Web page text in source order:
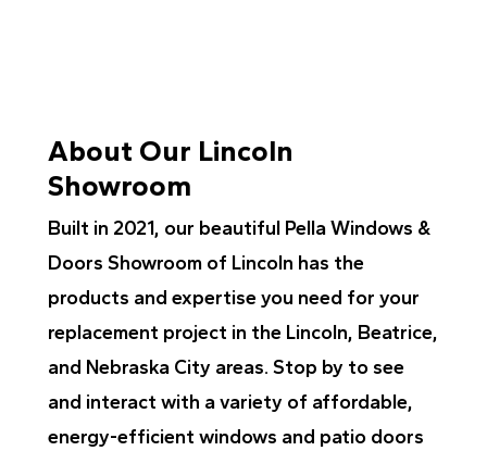
About Our Lincoln
Showroom
Built in 2021, our beautiful Pella Windows &
Doors Showroom of Lincoln has the
products and expertise you need for your
replacement project in the Lincoln, Beatrice,
and Nebraska City areas. Stop by to see
and interact with a variety of affordable,
energy-efficient windows and patio doors